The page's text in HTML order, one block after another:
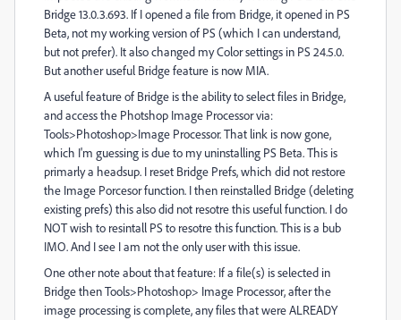
Bridge 13.0.3.693. If I opened a file from Bridge, it opened in PS
Beta, not my working version of PS (which I can understand,
but not prefer). It also changed my Color settings in PS 24.5.0.
But another useful Bridge feature is now MIA.
A useful feature of Bridge is the ability to select files in Bridge,
and access the Photshop Image Processor via:
Tools>Photoshop>Image Processor. That link is now gone,
which I'm guessing is due to my uninstalling PS Beta. This is
primarly a headsup. I reset Bridge Prefs, which did not restore
the Image Porcesor function. I then reinstalled Bridge (deleting
existing prefs) this also did not resotre this useful function. I do
NOT wish to resintall PS to resotre this function. This is a bub
IMO. And I see I am not the only user with this issue.
One other note about that feature: If a file(s) is selected in
Bridge then Tools>Photoshop> Image Processor, after the
image processing is complete, any files that were ALREADY